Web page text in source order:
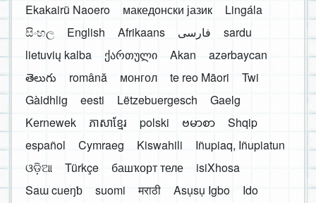
Ekakairũ Naoero
македонски јазик
Lingála
සිංහල
English Afrikaans فارسی
sardu
lietuvių kalba
ქართული Akan
azərbaycan
తెలుగు
română монгол te reo Māori
Twi
Gàidhlig
eesti Lëtzebuergesch
Gaelg
Kernewek
ភាសាខ្មែរ polski ဗမာစာ
Shqip
español
Cymraeg Kiswahili
Iñupiaq, Iñupiatun
ଓଡ଼ିଆ
Türkçe башҡорт теле
isiXhosa
Saɯ cueŋƅ
suomi मराठी Asụsụ Igbo
Ido